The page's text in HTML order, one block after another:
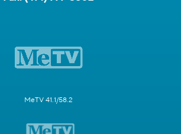
MeTV 41.1/58.2